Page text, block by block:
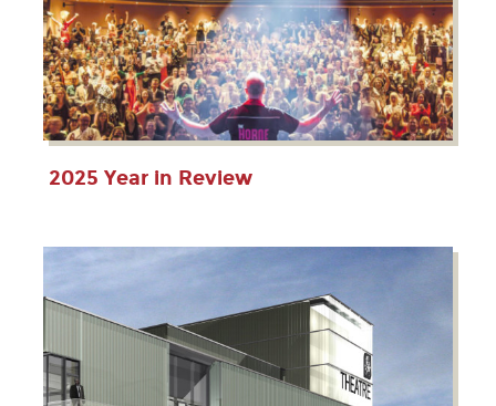
2025 Year in Review